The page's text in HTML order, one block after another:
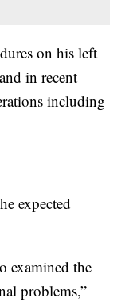
on his left
in recent
including
expected
examined the
problems,”